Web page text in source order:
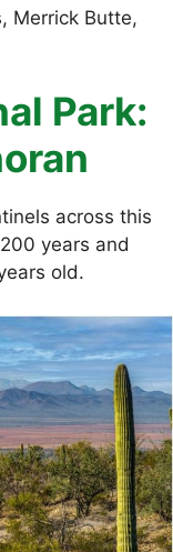
Merrick Butte,
Park:
across this
years and
old.